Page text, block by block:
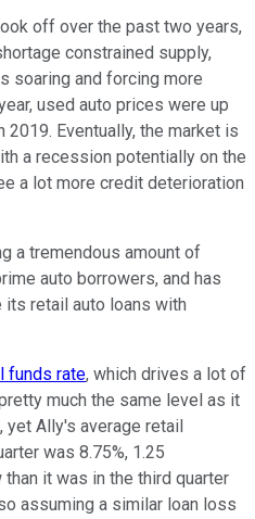
off over the past two years,
constrained supply,
soaring and forcing more
used auto prices were up
2019. Eventually, the market is
a recession potentially on the
a lot more credit deterioration
a tremendous amount of
auto borrowers, and has
its retail auto loans with
funds rate, which drives a lot of
much the same level as it
yet Ally's average retail
was 8.75%, 1.25
it was in the third quarter
assuming a similar loan loss